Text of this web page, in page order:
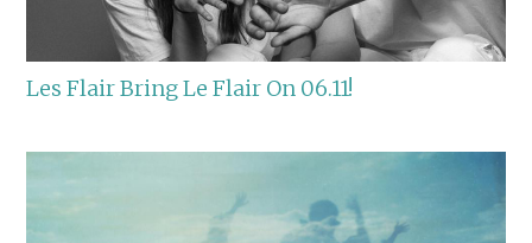
Les Flair Bring Le Flair On 06.11!